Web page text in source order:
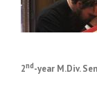
2nd-year M.Div.